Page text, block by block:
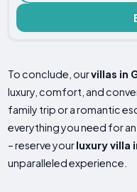
To conclude, ourvillas in
luxury, comfort, and
family trip or a romantic
everything you need for
– reserve yourluxury villa
unparalleled experience.